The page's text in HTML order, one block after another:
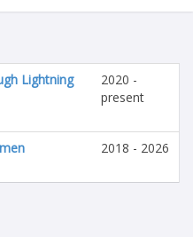
Lightning
2020 -
present
2018 - 2026